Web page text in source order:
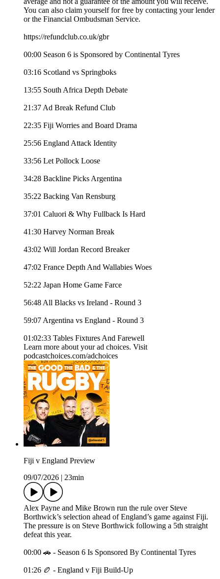
You can also claim yourself for free by contacting your lender
or the Financial Ombudsman Service.
https://refundclub.co.uk/gbr
00:00 Season 6 is Sponsored by Continental Tyres
03:16 Scotland vs Springboks
13:55 South Africa Depth Debate
21:37 Ad Break Refund Club
22:35 Fiji Worries and Board Drama
25:56 England Attack Identity
33:56 Let Pollock Loose
34:28 Backline Picks Argentina
35:22 Backing Van Rensburg
37:01 Caluori & Why Fullback Is Hard
41:30 Harvey Norman Break
43:02 Will Jordan Record Breaker
47:02 France Depth And Wallabies Woes
52:22 Japan Home Game Farce
56:48 All Blacks vs Ireland - Round 3
59:07 Argentina vs England - Round 3
01:02:33 Tables Fixtures And Farewell
Learn more about your ad choices. Visit
podcastchoices.com/adchoices
Fiji v England Preview
09/07/2026
23min
Alex Payne and Mike Brown run the rule over Steve
Borthwick’s selection ahead of England’s game against Fiji.
The pressure is on Steve Borthwick following a 5th straight
defeat this year.
00:00 🚗 - Season 6 Is Sponsored By Continental Tyres
01:26 🏉 - England v Fiji Build-Up